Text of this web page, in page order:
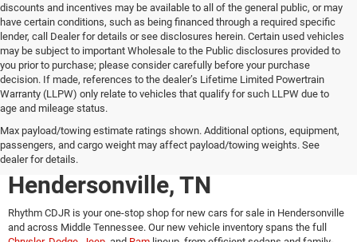
discounts and incentives may be available to all of the general public, or may
have certain conditions, such as being financed through a required specific
lender, call Dealer for details or see disclosures herein. Certain used vehicles
may be subject to important Wholesale to the Public disclosures provided to
you prior to purchase; please consider carefully before your purchase
decision. If made, references to the dealer’s Lifetime Limited Powertrain
Warranty (LLPW) only relate to vehicles that qualify for such LLPW due to
age and mileage status.
Max payload/towing estimate ratings shown. Additional options, equipment,
passengers, and cargo weight may affect payload/towing weights. See
dealer for details.
New Chrysler, Dodge, Jeep &
Ram Vehicles for Sale in
Hendersonville, TN
Rhythm CDJR is your one-stop shop for new cars for sale in Hendersonville
and across Middle Tennessee. Our new vehicle inventory spans the full